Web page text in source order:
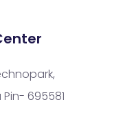
695581